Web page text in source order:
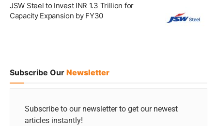
JSW Steel to Invest INR 1.3 Trillion for
Capacity Expansion by FY30
Subscribe Our Newsletter
Subscribe to our newsletter to get our newest
articles instantly!